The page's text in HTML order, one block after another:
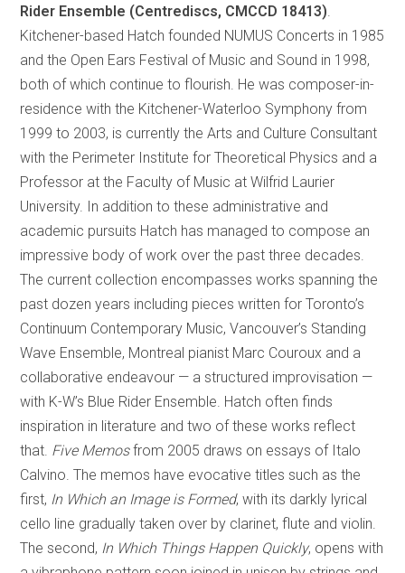
Rider Ensemble (Centrediscs, CMCCD 18413).
Kitchener-based Hatch founded NUMUS Concerts in 1985
and the Open Ears Festival of Music and Sound in 1998,
both of which continue to flourish. He was composer-in-
residence with the Kitchener-Waterloo Symphony from
1999 to 2003, is currently the Arts and Culture Consultant
with the Perimeter Institute for Theoretical Physics and a
Professor at the Faculty of Music at Wilfrid Laurier
University. In addition to these administrative and
academic pursuits Hatch has managed to compose an
impressive body of work over the past three decades.
The current collection encompasses works spanning the
past dozen years including pieces written for Toronto’s
Continuum Contemporary Music, Vancouver’s Standing
Wave Ensemble, Montreal pianist Marc Couroux and a
collaborative endeavour — a structured improvisation —
with K-W’s Blue Rider Ensemble. Hatch often finds
inspiration in literature and two of these works reflect
that. Five Memosfrom 2005 draws on essays of Italo
Calvino. The memos have evocative titles such as the
first, In Which an Image is Formed, with its darkly lyrical
cello line gradually taken over by clarinet, flute and violin.
The second, In Which Things Happen Quickly, opens with